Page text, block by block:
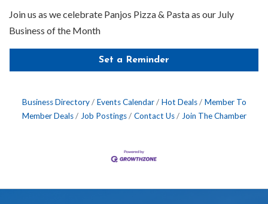
Join us as we celebrate Panjos Pizza & Pasta as our July
Business of the Month
Set a Reminder
Business Directory Events Calendar Hot Deals
Member To
Member Deals
Job Postings Contact Us Join The Chamber